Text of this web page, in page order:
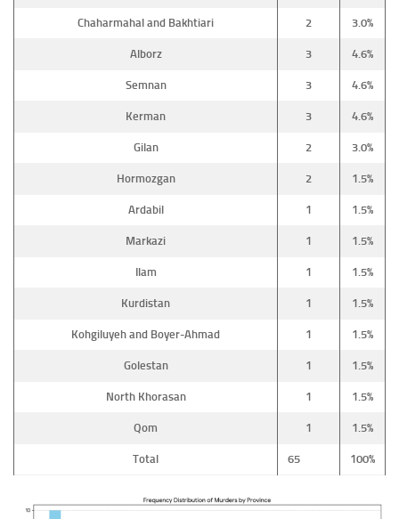
Chaharmahal and Bakhtiari 2 3.0%
Alborz 3 4.6%
Semnan 3 4.6%
Kerman 3 4.6%
Gilan 2 3.0%
Hormozgan 2 1.5%
Ardabil 1 1.5%
Markazi 1 1.5%
Ilam 1 1.5%
Kurdistan 1 1.5%
Kohgiluyeh and Boyer-Ahmad 1 1.5%
Golestan 1 1.5%
North Khorasan 1 1.5%
Qom 1 1.5%
Total 65 100%